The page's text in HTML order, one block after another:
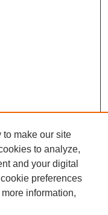
to make our site
to analyze,
and your digital
preferences
more information,